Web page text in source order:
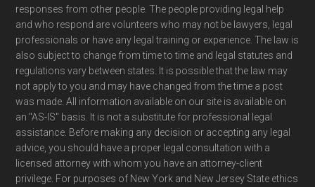
responses from other people. The people providing legal help
and who respond are volunteers who may not be lawyers, legal
professionals or have any legal training or experience. The law is
also subject to change from time to time and legal statutes and
regulations vary between states. It is possible that the law may
not apply to you and may have changed from the time a post
was made. All information available on our site is available on
an "AS-IS" basis. It is not a substitute for professional legal
assistance. Before making any decision or accepting any legal
advice, you should have a proper legal consultation with a
licensed attorney with whom you have an attorney-client
privilege. For purposes of New York and New Jersey State ethics